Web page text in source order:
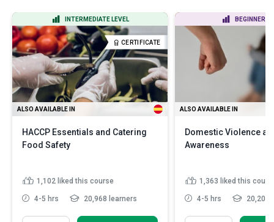
INTERMEDIATE LEVEL
CERTIFICATE
ALSO AVAILABLE IN
HACCP Essentials and Catering
Food Safety
1,102 liked this course
4-5 hrs 20,968 learners
BEGINNER
ALSO AVAILABLE IN
Domestic Violence
Awareness
1,363 liked this
4-5 hrs 20,201